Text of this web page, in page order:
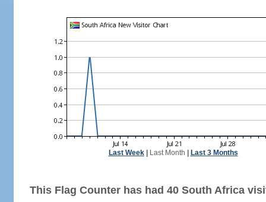
Last Week| Last Month Last 3 Months
This Flag Counter has had 40 South Africa